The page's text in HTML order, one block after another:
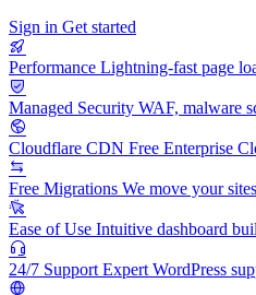
Sign in Get started
Performance Lightning-fast page
Managed Security WAF, malware
Cloudflare CDN Free Enterprise
Free Migrations We move your
Ease of Use Intuitive dashboard
24/7 Support Expert WordPress